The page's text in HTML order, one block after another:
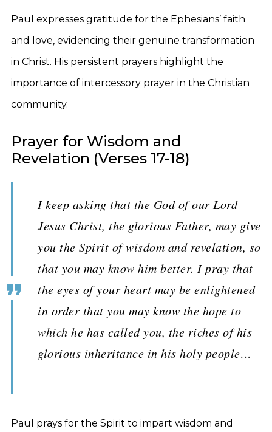
Paul expresses gratitude for the Ephesians’ faith
and love, evidencing their genuine transformation
in Christ. His persistent prayers highlight the
importance of intercessory prayer in the Christian
community.
Prayer for Wisdom and
Revelation (Verses 17-18)
I keep asking that the God of our Lord
Jesus Christ, the glorious Father, may give
you the Spirit of wisdom and revelation, so
that you may know him better. I pray that
the eyes of your heart may be enlightened
in order that you may know the hope to
which he has called you, the riches of his
glorious inheritance in his holy people…
Paul prays for the Spirit to impart wisdom and